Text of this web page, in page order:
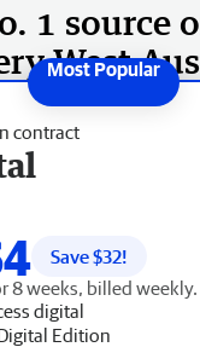
1 source
West
contract
Save $32!
8 weeks, billed weekly.
digital
Edition